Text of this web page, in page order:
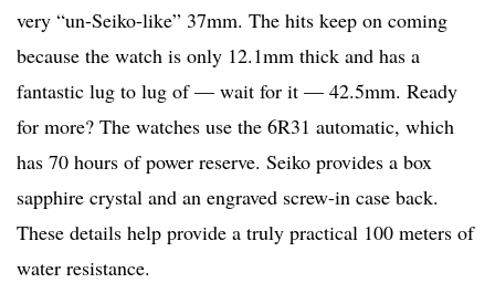
very “un-Seiko-like” 37mm. The hits keep on coming
because the watch is only 12.1mm thick and has a
fantastic lug to lug of — wait for it — 42.5mm. Ready
for more? The watches use the 6R31 automatic, which
has 70 hours of power reserve. Seiko provides a box
sapphire crystal and an engraved screw-in case back.
These details help provide a truly practical 100 meters of
water resistance.